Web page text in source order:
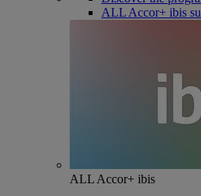
ALL Accor+ ibis
ALL Accor+ ibis